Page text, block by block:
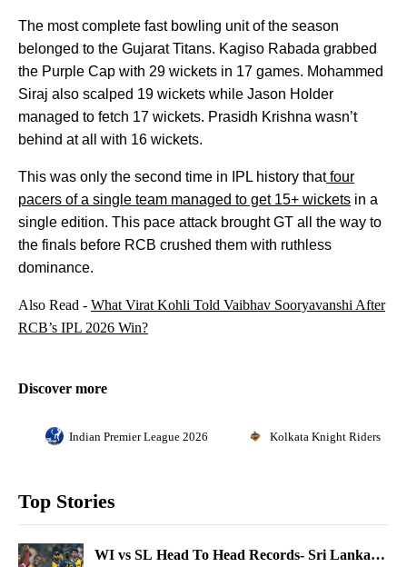
The most complete fast bowling unit of the season
belonged to the Gujarat Titans. Kagiso Rabada grabbed
the Purple Cap with 29 wickets in 17 games. Mohammed
Siraj also scalped 19 wickets while Jason Holder
managed to fetch 17 wickets. Prasidh Krishna wasn’t
behind at all with 16 wickets.
This was only the second time in IPL history thatfour
pacers of a single team managed to get 15+ wickets in a
single edition. This pace attack brought GT all the way to
the finals before RCB crushed them with ruthless
dominance.
Also Read - What Virat Kohli Told Vaibhav Sooryavanshi After
RCB’s IPL 2026 Win?
Discover more
Indian Premier League 2026 Kolkata Knight Riders
Top Stories
WI vs SL Head To Head Records- Sri Lanka